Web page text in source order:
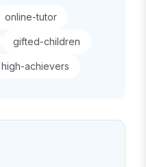
online-tutor
gifted-children
high-achievers